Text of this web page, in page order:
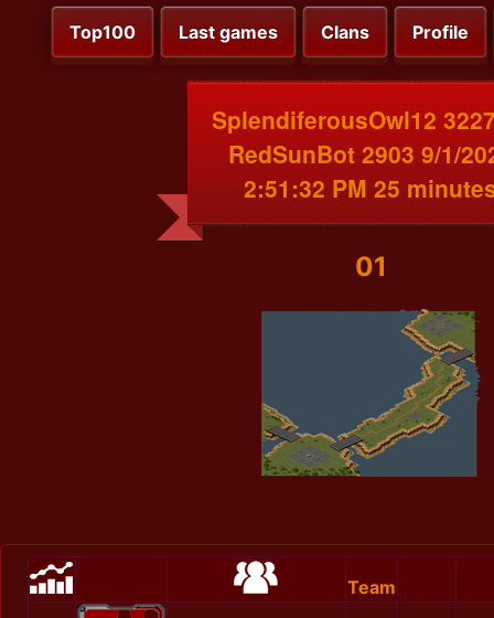
Top100 Last games Clans Profile
SplendiferousOwl12
RedSunBot 2903 9/1/
2:51:32 PM 25
01
Team